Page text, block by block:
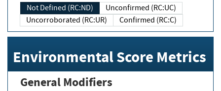
Not Defined (RC:ND)
Unconfirmed (RC:UC)
Uncorroborated (RC:UR)
Confirmed (RC:C)
Environmental Score Metrics
General Modifiers